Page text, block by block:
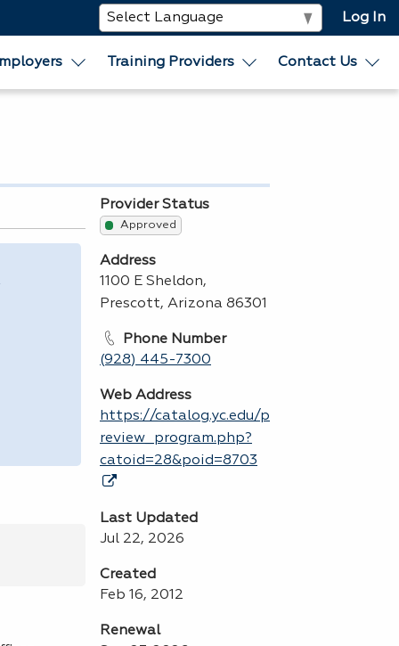
Log In
Training Providers Contact Us
Provider Status
Approved
Address
1100 E Sheldon,
Prescott, Arizona 86301
Phone Number
(928) 445-7300
Web Address
https://catalog.yc.edu/p
review_program.php?
catoid=28&poid=8703
Last Updated
Jul 22, 2026
Created
Feb 16, 2012
Renewal